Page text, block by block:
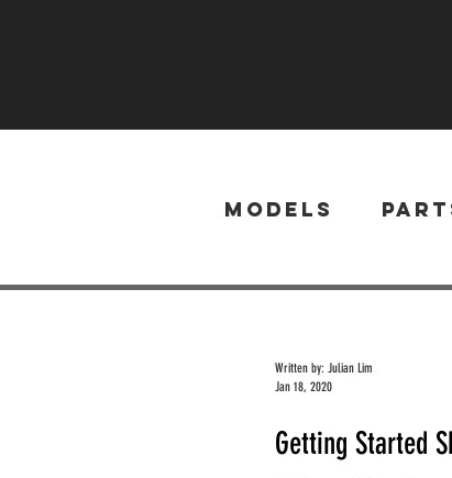
Models
Getting Started
Written by: Julian Lim
Jan 18, 2020